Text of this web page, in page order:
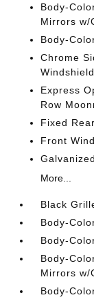
Body-
Mirrors w/
Body-
Chrome
Express
Row
Fixed
Front
More...
Black
Body-
Body-
Body-
Mirrors w/
Body-